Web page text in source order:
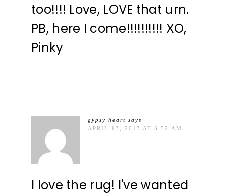
too!!!! Love, LOVE that urn.
PB, here I come!!!!!!!!!! XO,
Pinky
gypsy heart says
APRIL 13, 2013 AT 3:52 AM
I love the rug! I've wanted